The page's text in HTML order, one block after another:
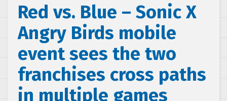
Red vs. Blue – Sonic X
Angry Birds mobile
event sees the two
franchises cross paths
in multiple games